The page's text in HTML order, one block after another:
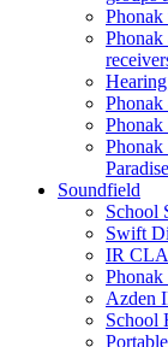
Phonak
Phonak
Phonak
Soundfield
School
Swift
IR
Azden
School